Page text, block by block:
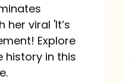
her viral 'It’s
Explore
history in this